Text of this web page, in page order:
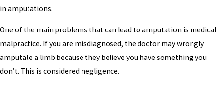
in amputations.
One of the main problems that can lead to amputation is medical
malpractice. If you are misdiagnosed, the doctor may wrongly
amputate a limb because they believe you have something you
don’t. This is considered negligence.